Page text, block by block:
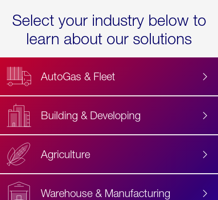
Select your industry below to
learn about our solutions
AutoGas & Fleet
Building & Developing
Agriculture
Warehouse & Manufacturing